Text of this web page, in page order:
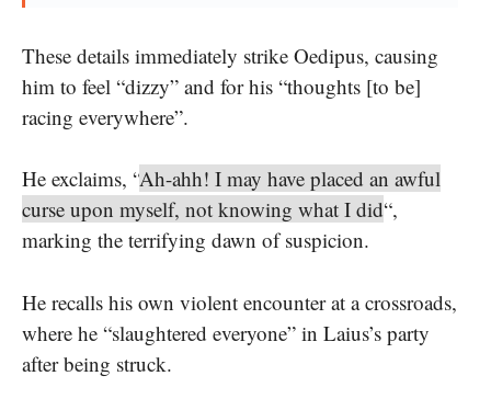
These details immediately strike Oedipus, causing
him to feel “dizzy” and for his “thoughts [to be]
racing everywhere”.
He exclaims, “Ah-ahh! I may have placed an awful
curse upon myself, not knowing what I did“,
marking the terrifying dawn of suspicion.
He recalls his own violent encounter at a crossroads,
where he “slaughtered everyone” in Laius’s party
after being struck.